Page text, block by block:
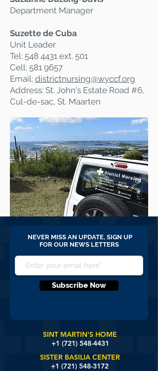
Department Manager
Suzette de Cuba
Unit Leader
Tel: 548 4431 ext. 501
Cell: 581 9657
Email: districtnursing@wyccf.org
Address: St. John's Estate Road #6,
Cul-de-sac, St. Maarten
NEVER MISS AN UPDATE, SIGN UP
FOR OUR NEWS LETTERS
Subscribe Now
SINT MARTIN'S HOME
+1 (721) 548-4431
SISTER BASILIA CENTER
+1 (721) 548-3172